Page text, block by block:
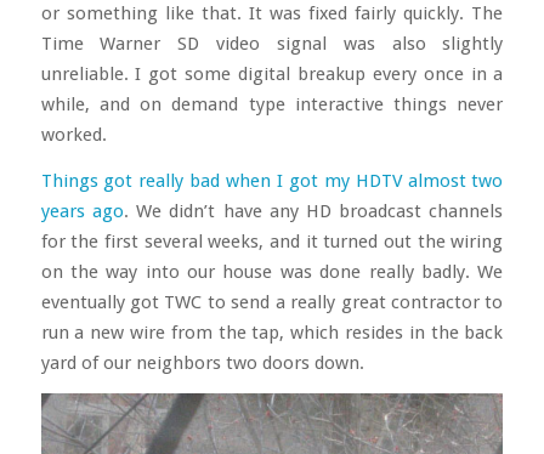
or something like that. It was fixed fairly quickly. The
Time Warner SD video signal was also slightly
unreliable. I got some digital breakup every once in a
while, and on demand type interactive things never
worked.
Things got really bad when I got my HDTV almost two
years ago. We didn’t have any HD broadcast channels
for the first several weeks, and it turned out the wiring
on the way into our house was done really badly. We
eventually got TWC to send a really great contractor to
run a new wire from the tap, which resides in the back
yard of our neighbors two doors down.